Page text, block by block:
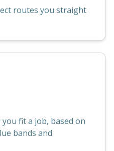
routes you straight
fit a job, based on
bands and